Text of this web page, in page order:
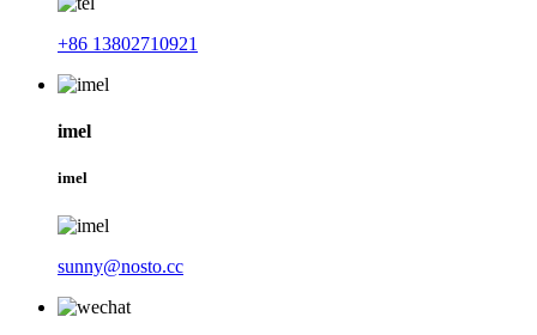
+86 13802710921
imel
imel
sunny@nosto.cc